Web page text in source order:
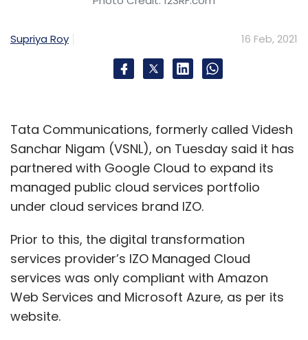
Supriya Roy 16 Feb, 2021
Tata Communications, formerly called Videsh
Sanchar Nigam (VSNL), on Tuesday said it has
partnered with Google Cloud to expand its
managed public cloud services portfolio
under cloud services brand IZO.
Prior to this, the digital transformation
services provider’s IZO Managed Cloud
services was only compliant with Amazon
Web Services and Microsoft Azure, as per its
website.